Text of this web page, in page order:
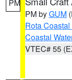
PM
PM byGUM
Rota Coastal
Coastal
VTEC# 55